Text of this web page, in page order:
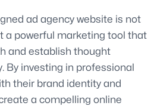
ad agency website is not
a powerful marketing tool that
and establish thought
By investing in professional
their brand identity and
a compelling online